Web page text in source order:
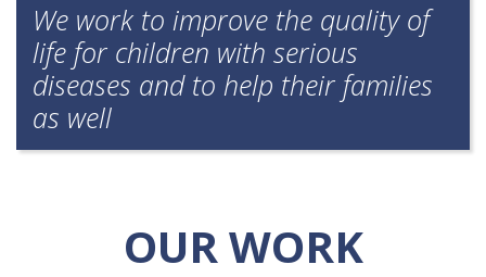
We work to improve the quality of
life for children with serious
diseases and to help their families
as well
OUR WORK